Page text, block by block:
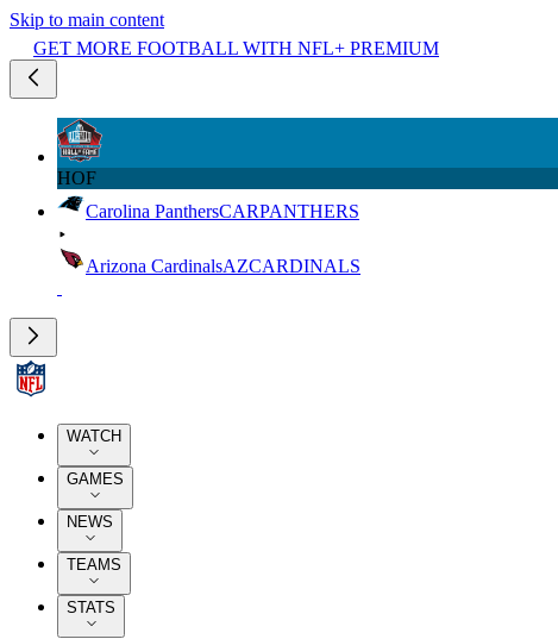
Skip to main content
GET MORE FOOTBALL WITH NFL+ PREMIUM
HOF
Carolina PanthersCARPANTHERS
Arizona CardinalsAZCARDINALS
WATCH
GAMES
NEWS
TEAMS
STATS